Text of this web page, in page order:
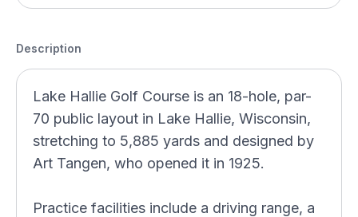
Description
Lake Hallie Golf Course is an 18-hole, par-
70 public layout in Lake Hallie, Wisconsin,
stretching to 5,885 yards and designed by
Art Tangen, who opened it in 1925.
Practice facilities include a driving range, a